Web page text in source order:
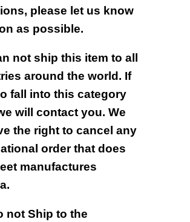
please let us know
as possible.
not ship this item to all
around the world. If
fall into this category
will contact you. We
the right to cancel any
order that does
manufactures
not Ship to the